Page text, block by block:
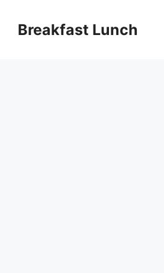
contentBreakfast Lunch